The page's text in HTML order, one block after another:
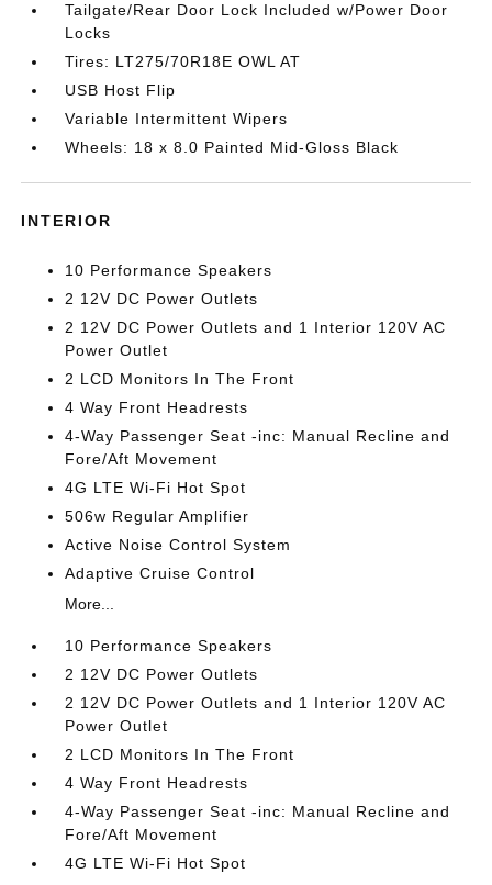
Tailgate/Rear Door Lock Included w/Power Door
Locks
Tires: LT275/70R18E OWL AT
USB Host Flip
Variable Intermittent Wipers
Wheels: 18 x 8.0 Painted Mid-Gloss Black
INTERIOR
10 Performance Speakers
2 12V DC Power Outlets
2 12V DC Power Outlets and 1 Interior 120V AC
Power Outlet
2 LCD Monitors In The Front
4 Way Front Headrests
4-Way Passenger Seat -inc: Manual Recline and
Fore/Aft Movement
4G LTE Wi-Fi Hot Spot
506w Regular Amplifier
Active Noise Control System
Adaptive Cruise Control
More...
10 Performance Speakers
2 12V DC Power Outlets
2 12V DC Power Outlets and 1 Interior 120V AC
Power Outlet
2 LCD Monitors In The Front
4 Way Front Headrests
4-Way Passenger Seat -inc: Manual Recline and
Fore/Aft Movement
4G LTE Wi-Fi Hot Spot